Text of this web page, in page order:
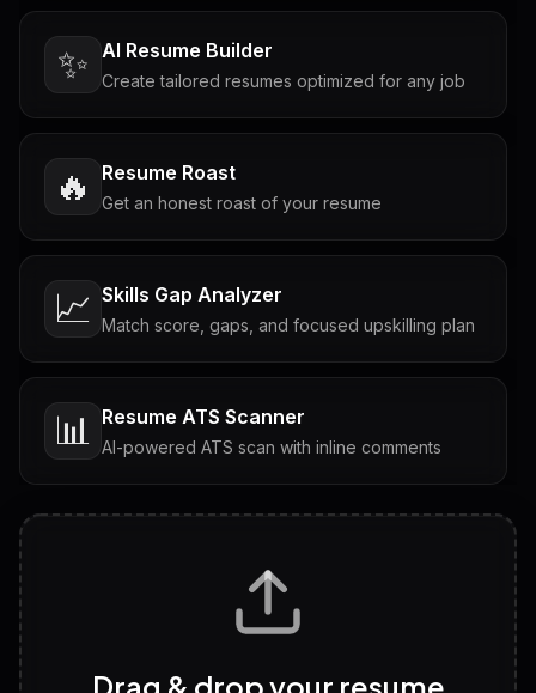
✨ AI Resume Builder
Create tailored resumes optimized for any job
🔥 Resume Roast
Get an honest roast of your resume
📈 Skills Gap Analyzer
Match score, gaps, and focused upskilling plan
📊 Resume ATS Scanner
AI-powered ATS scan with inline comments
Tailored questions with answers & follow-ups
Drag & drop your resume